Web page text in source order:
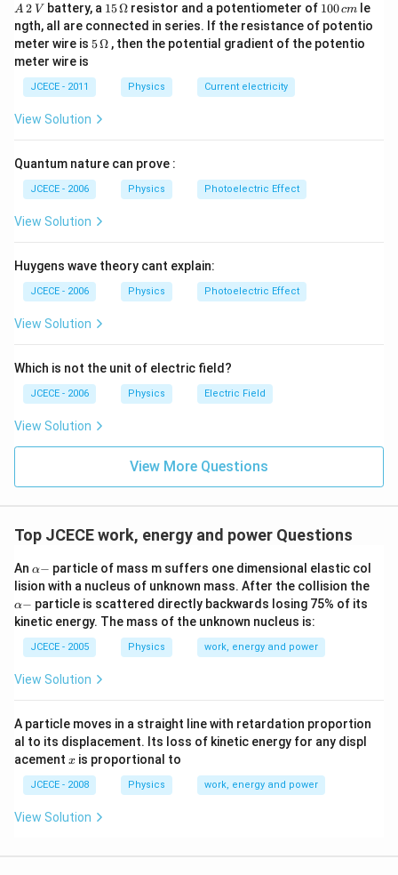
A
\,
2
\,
V
A 2 V battery, a 15
\,
\O
me
15Ω resistor and a potentiometer of 1
0
0
\,
100cm
le
ngth, all are connected in series. If the resistance of potentio
meter wire is 5\,
ga
5Ω , then the potential gradient of the potentio
meter wire is
JCECE - 2011 Physics Current electricity
View Solution
Quantum nature can prove :
JCECE - 2006 Physics Photoelectric Effect
View Solution
Huygens wave theory cant explain:
JCECE - 2006 Physics Photoelectric Effect
View Solution
Which is not the unit of electric field?
JCECE - 2006 Physics Electric Field
View Solution
View More Questions
Top JCECE work, energy and power Questions
An \a
lp
h
a
-
α− particle of mass m suffers one dimensional elastic col
lision with a nucleus of unknown mass. After the collision the
α− particle is scattered directly backwards losing 75% of its
kinetic energy. The mass of the unknown nucleus is:
JCECE - 2005 Physics work, energy and power
View Solution
A particle moves in a straight line with retardation proportion
al to its displacement. Its loss of kinetic energy for any displ
acement x
x is proportional to
JCECE - 2008 Physics work, energy and power
View Solution